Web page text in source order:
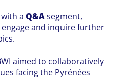
a Q&Asegment,
and inquire further
aimed to collaboratively
facing the Pyrénées